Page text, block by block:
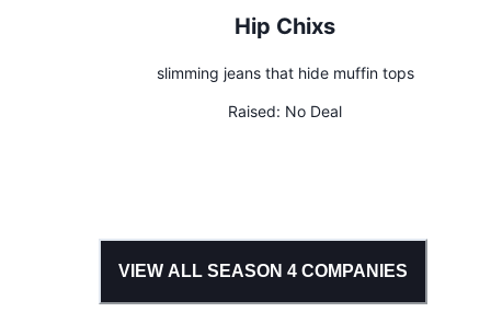
Hip Chixs
slimming jeans that hide muffin tops
Raised: No Deal
VIEW ALL SEASON 4 COMPANIES